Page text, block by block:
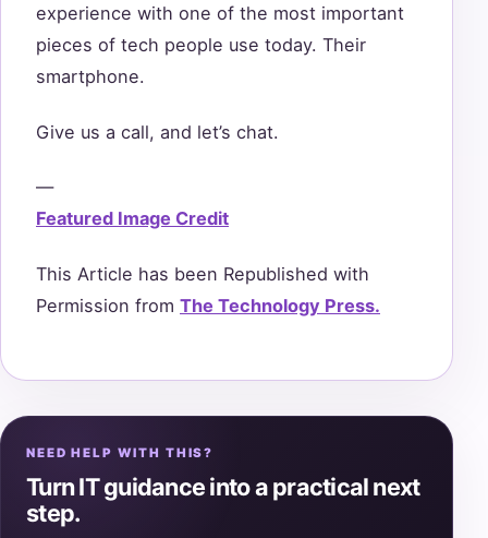
experience with one of the most important
pieces of tech people use today. Their
smartphone.
Give us a call, and let’s chat.
—
Featured Image Credit
This Article has been Republished with
Permission from The Technology Press.
NEED HELP WITH THIS?
Turn IT guidance into a practical next
step.